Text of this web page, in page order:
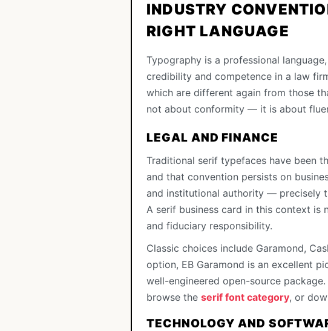
INDUSTRY
RIGHT LANGUAGE
Typography is a professional
credibility and competence in a law
which are different again from those
not about conformity — it is about
LEGAL AND FINANCE
Traditional serif typefaces have been
and that convention persists on
and institutional authority — precisely
A serif business card in this context
and fiduciary responsibility.
Classic choices include Garamond,
option, EB Garamond is an excellent
well-engineered open-source
browse the serif font category, or
TECHNOLOGY AND